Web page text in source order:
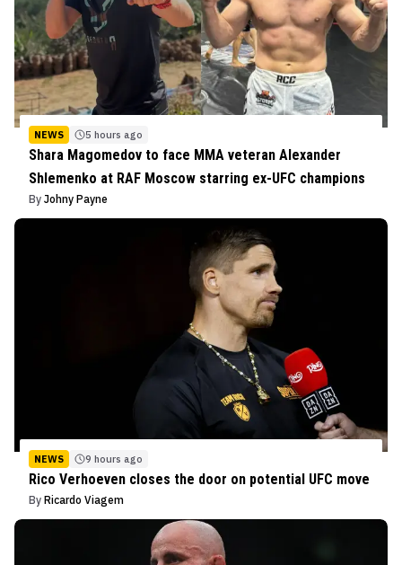
NEWS 5 hours ago
Shara Magomedov to face MMA veteran Alexander
Shlemenko at RAF Moscow starring ex-UFC champions
By Johny Payne
NEWS 9 hours ago
Rico Verhoeven closes the door on potential UFC move
By Ricardo Viagem